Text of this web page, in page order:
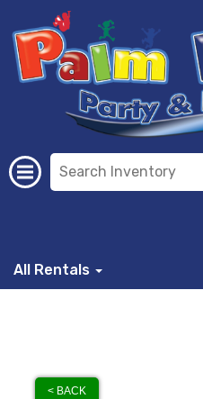
All Rentals
< BACK